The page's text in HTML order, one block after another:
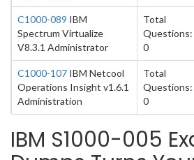
C1000-089 IBM
Spectrum Virtualize
V8.3.1 Administrator
Total
Questions:
0
C1000-107 IBM Netcool
Operations Insight v1.6.1
Administration
Total
Questions:
0
IBM S1000-005